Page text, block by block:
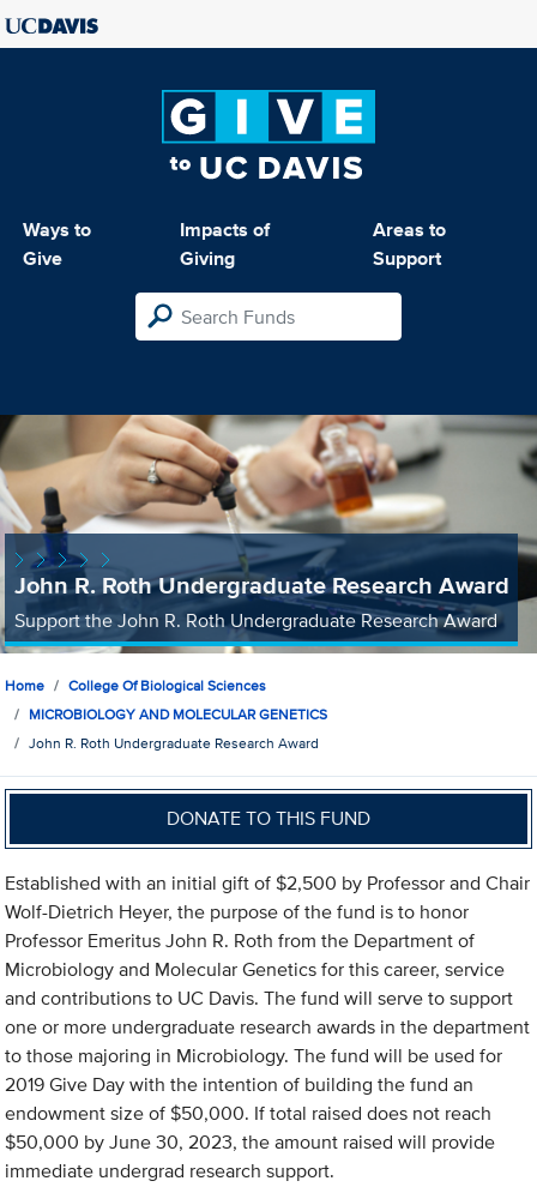
Ways to
Give
Impacts of
Giving
Areas to
Support
John R. Roth Undergraduate Research Award
Support the John R. Roth Undergraduate Research Award
Home
College Of Biological Sciences
MICROBIOLOGY AND MOLECULAR GENETICS
John R. Roth Undergraduate Research Award
DONATE TO THIS FUND
Established with an initial gift of $2,500 by Professor and Chair
Wolf-Dietrich Heyer, the purpose of the fund is to honor
Professor Emeritus John R. Roth from the Department of
Microbiology and Molecular Genetics for this career, service
and contributions to UC Davis. The fund will serve to support
one or more undergraduate research awards in the department
to those majoring in Microbiology. The fund will be used for
2019 Give Day with the intention of building the fund an
endowment size of $50,000. If total raised does not reach
$50,000 by June 30, 2023, the amount raised will provide
immediate undergrad research support.